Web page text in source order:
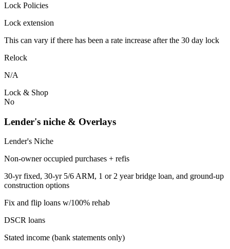
Lock Policies
Lock extension
This can vary if there has been a rate increase after the 30 day lock
Relock
N/A
Lock & Shop
No
Lender's niche & Overlays
Lender's Niche
Non-owner occupied purchases + refis
30-yr fixed, 30-yr 5/6 ARM, 1 or 2 year bridge loan, and ground-up
construction options
Fix and flip loans w/100% rehab
DSCR loans
Stated income (bank statements only)